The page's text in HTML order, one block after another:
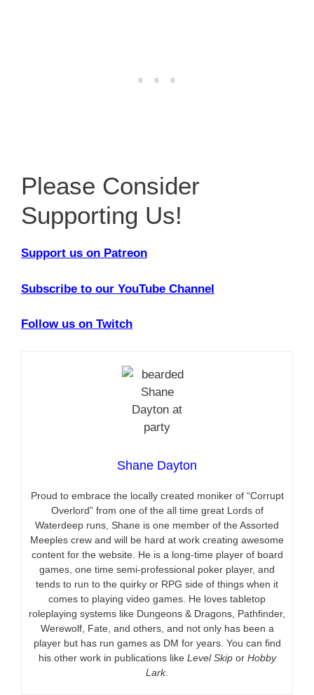
Please Consider
Supporting Us!
Support us on Patreon
Subscribe to our YouTube Channel
Follow us on Twitch
Shane Dayton
Proud to embrace the locally created moniker of “Corrupt
Overlord” from one of the all time great Lords of
Waterdeep runs, Shane is one member of the Assorted
Meeples crew and will be hard at work creating awesome
content for the website. He is a long-time player of board
games, one time semi-professional poker player, and
tends to run to the quirky or RPG side of things when it
comes to playing video games. He loves tabletop
roleplaying systems like Dungeons & Dragons, Pathfinder,
Werewolf, Fate, and others, and not only has been a
player but has run games as DM for years. You can find
his other work in publications like Level Skipor Hobby
Lark.